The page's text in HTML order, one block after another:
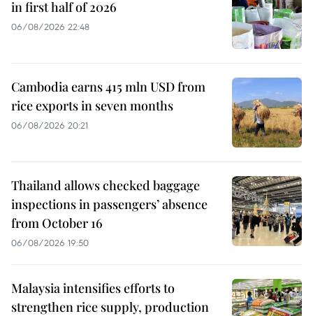
in first half of 2026
06/08/2026 22:48
Cambodia earns 415 mln USD from
rice exports in seven months
06/08/2026 20:21
Thailand allows checked baggage
inspections in passengers’ absence
from October 16
06/08/2026 19:50
Malaysia intensifies efforts to
strengthen rice supply, production